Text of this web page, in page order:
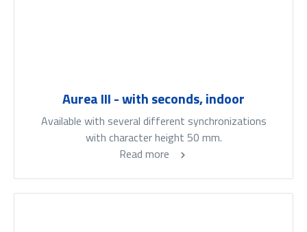
Aurea III - with seconds, indoor
Available with several different synchronizations
with character height 50 mm.
Read more